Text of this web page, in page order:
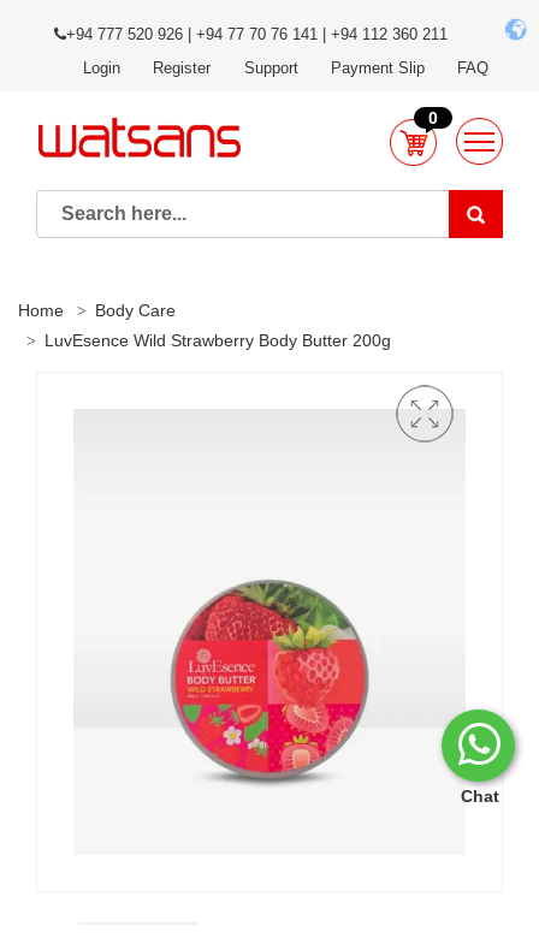
Chat
+94 777 520 926 | +94 77 70 76 141 | +94 112 360 211
Login
Register Support Payment Slip FAQ
0
Home
Body Care
LuvEsence Wild Strawberry Body Butter 200g